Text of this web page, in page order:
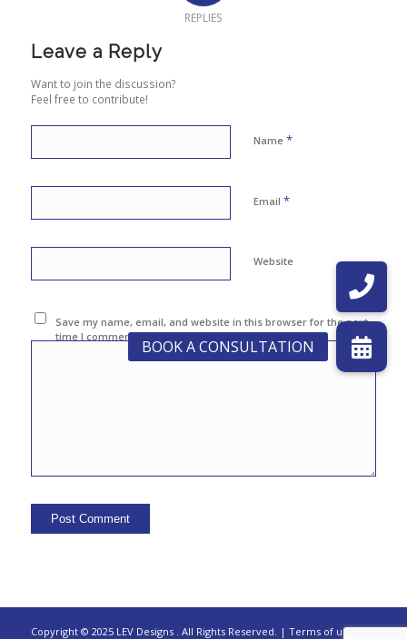
REPLIES
Leave a Reply
Want to join the discussion?
Feel free to contribute!
Name *
Email *
Website
Save my name, email, and website in this browser for the next
time I comment.
Copyright © 2025 LEV Designs . All Rights Reserved. | Terms of use |